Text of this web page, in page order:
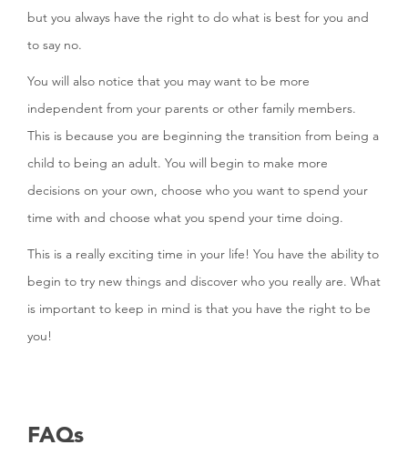
but you always have the right to do what is best for you and
to say no.
You will also notice that you may want to be more
independent from your parents or other family members.
This is because you are beginning the transition from being a
child to being an adult. You will begin to make more
decisions on your own, choose who you want to spend your
time with and choose what you spend your time doing.
This is a really exciting time in your life! You have the ability to
begin to try new things and discover who you really are. What
is important to keep in mind is that you have the right to be
you!
FAQs